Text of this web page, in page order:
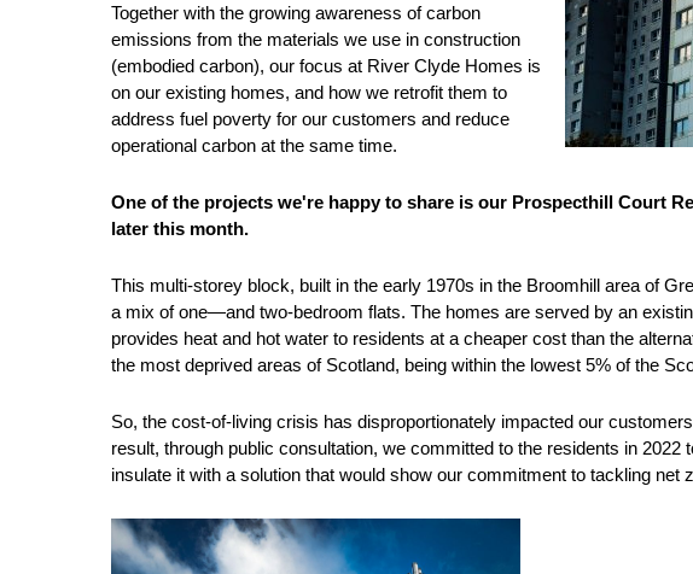
Together with the growing awareness of carbon
emissions from the materials we use in construction
(embodied carbon), our focus at River Clyde Homes is
on our existing homes, and how we retrofit them to
address fuel poverty for our customers and reduce
operational carbon at the same time.
One of the projects we're happy to share is our Prospecthill Court
later this month.
This multi-storey block, built in the early 1970s in the Broomhill area of
a mix of one—and two-bedroom flats. The homes are served by an
provides heat and hot water to residents at a cheaper cost than the
the most deprived areas of Scotland, being within the lowest 5% of the
So, the cost-of-living crisis has disproportionately impacted our
result, through public consultation, we committed to the residents in 2022
insulate it with a solution that would show our commitment to tackling net